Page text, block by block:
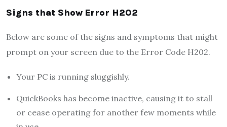
Signs that Show Error H202
Below are some of the signs and symptoms that might
prompt on your screen due to the Error Code H202.
Your PC is running sluggishly.
QuickBooks has become inactive, causing it to stall
or cease operating for another few moments while